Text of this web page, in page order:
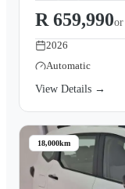
R 659,990or
2026
Automatic
View Details →
18,000km